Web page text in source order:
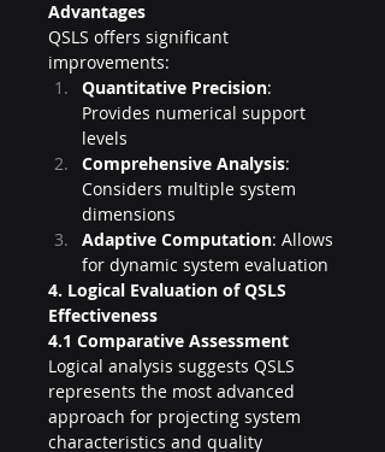
Advantages
QSLS offers significant
improvements:
Quantitative Precision:
Provides numerical support
levels
Comprehensive Analysis:
Considers multiple system
dimensions
Adaptive Computation: Allows
for dynamic system evaluation
4. Logical Evaluation of QSLS
Effectiveness
4.1 Comparative Assessment
Logical analysis suggests QSLS
represents the most advanced
approach for projecting system
characteristics and quality